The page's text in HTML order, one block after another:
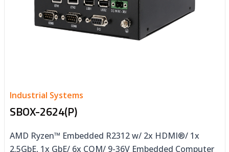
Industrial Systems
SBOX-2624(P)
AMD Ryzen™ Embedded R2312 w/ 2x HDMI®/ 1x
2.5GbE, 1x GbE/ 6x COM/ 9-36V Embedded Computer